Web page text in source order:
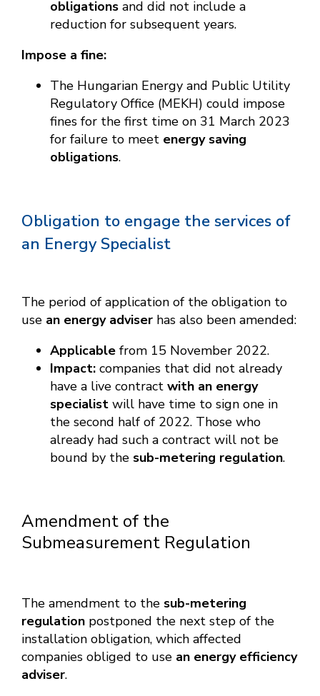
obligations and did not include a
reduction for subsequent years.
Impose a fine:
The Hungarian Energy and Public Utility
Regulatory Office (MEKH) could impose
fines for the first time on 31 March 2023
for failure to meet energy saving
obligations.
Obligation to engage the services of
an Energy Specialist
The period of application of the obligation to
use an energy adviser has also been amended:
Applicable from 15 November 2022.
Impact: companies that did not already
have a live contract with an energy
specialist will have time to sign one in
the second half of 2022. Those who
already had such a contract will not be
bound by the sub-metering regulation.
Amendment of the
Submeasurement Regulation
The amendment to the sub-metering
regulation postponed the next step of the
installation obligation, which affected
companies obliged to use an energy efficiency
adviser.